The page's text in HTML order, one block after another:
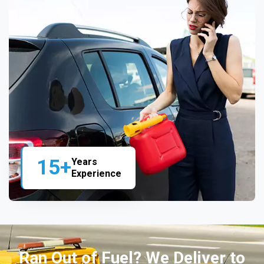
15+Years
Experience
Ran Out of Fuel? We Deliver to